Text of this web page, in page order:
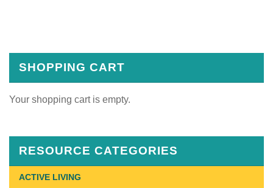
SHOPPING CART
Your shopping cart is empty.
RESOURCE CATEGORIES
ACTIVE LIVING